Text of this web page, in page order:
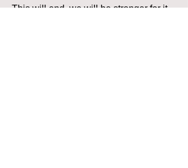
This will end, we will be stronger for it